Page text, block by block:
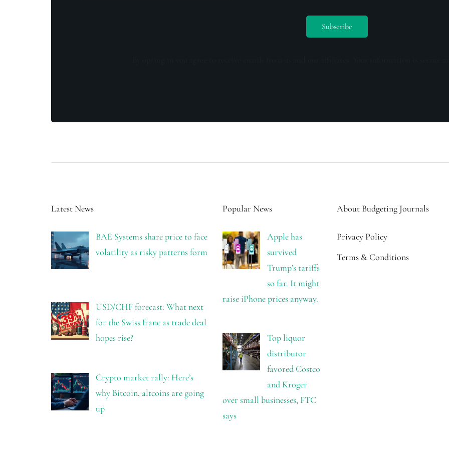
Latest News
BAE Systems share price to face
volatility as risky patterns form
USD/CHF forecast: What next
for the Swiss franc as trade deal
hopes rise?
Crypto market rally: Here’s
why Bitcoin, altcoins are going
up
Popular News
Apple has
survived
Trump’s tariffs
so far. It might
raise iPhone prices anyway.
Top liquor
distributor
favored Costco
and Kroger
over small businesses, FTC
says
About Budgeting Journals
Privacy Policy
Terms & Conditions